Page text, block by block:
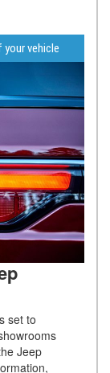
vehicle
set to
Jeep